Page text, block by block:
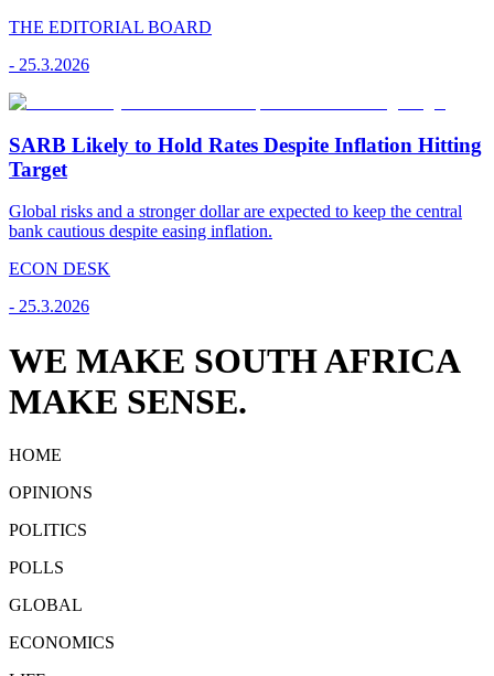
THE EDITORIAL BOARD
- 25.3.2026
SARB Likely to Hold Rates Despite Inflation Hitting
Target
Global risks and a stronger dollar are expected to keep the central
bank cautious despite easing inflation.
ECON DESK
- 25.3.2026
WE MAKE SOUTH AFRICA
MAKE SENSE.
HOME
OPINIONS
POLITICS
POLLS
GLOBAL
ECONOMICS